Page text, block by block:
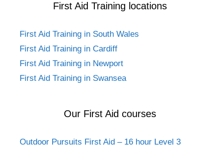
First Aid Training locations
First Aid Training in South Wales
First Aid Training in Cardiff
First Aid Training in Newport
First Aid Training in Swansea
Our First Aid courses
Outdoor Pursuits First Aid – 16 hour Level 3